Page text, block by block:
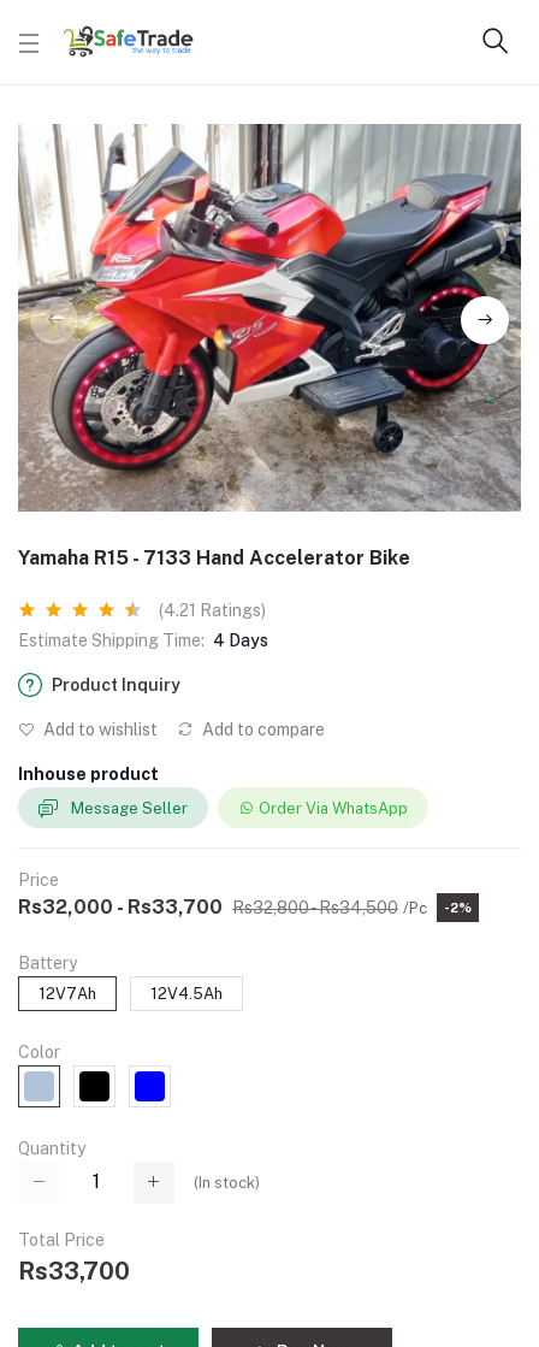
Yamaha R15 - 7133 Hand Accelerator Bike
(4.21 Ratings)
Estimate Shipping Time: 4 Days
Product Inquiry
Add to wishlist Add to compare
Inhouse product
Message Seller Order Via WhatsApp
Price
Rs32,000 - Rs33,700 Rs32,800 - Rs34,500 /Pc -2%
Battery
12V7Ah 12V4.5Ah
Color
Quantity
( In stock)
Total Price
Rs33,700